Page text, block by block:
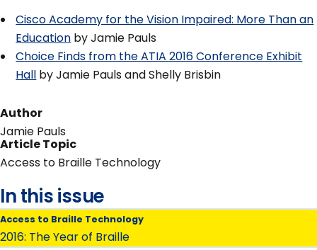
Cisco Academy for the Vision Impaired: More Than an
Education by Jamie Pauls
Choice Finds from the ATIA 2016 Conference Exhibit
Hall by Jamie Pauls and Shelly Brisbin
Author
Jamie Pauls
Article Topic
Access to Braille Technology
In this issue
Access to Braille Technology
2016: The Year of Braille